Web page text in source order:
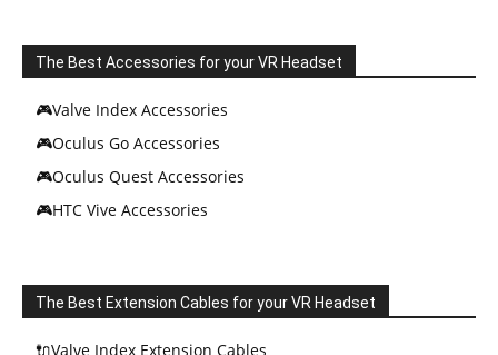
The Best Accessories for your VR Headset
🎮Valve Index Accessories
🎮Oculus Go Accessories
🎮Oculus Quest Accessories
🎮HTC Vive Accessories
The Best Extension Cables for your VR Headset
🔌Valve Index Extension Cables